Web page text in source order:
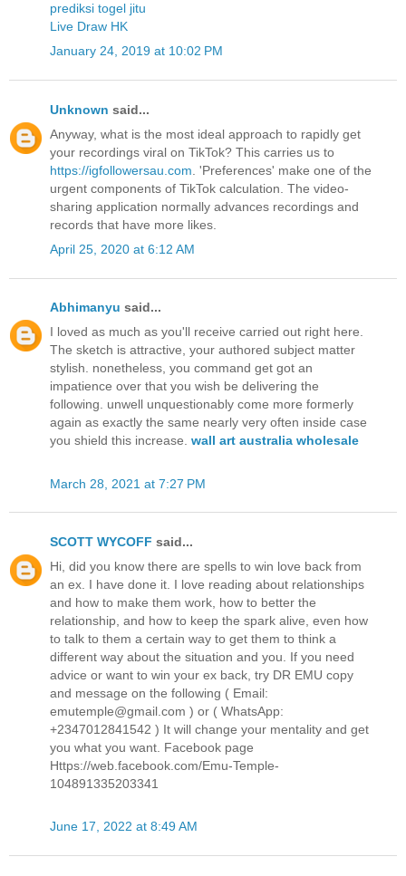
prediksi togel jitu
Live Draw HK
January 24, 2019 at 10:02 PM
Unknown said...
Anyway, what is the most ideal approach to rapidly get
your recordings viral on TikTok? This carries us to
https://igfollowersau.com . 'Preferences' make one of the
urgent components of TikTok calculation. The video-
sharing application normally advances recordings and
records that have more likes.
April 25, 2020 at 6:12 AM
Abhimanyu said...
I loved as much as you'll receive carried out right here.
The sketch is attractive, your authored subject matter
stylish. nonetheless, you command get got an
impatience over that you wish be delivering the
following. unwell unquestionably come more formerly
again as exactly the same nearly very often inside case
you shield this increase. wall art australia wholesale
March 28, 2021 at 7:27 PM
SCOTT WYCOFF said...
Hi, did you know there are spells to win love back from
an ex. I have done it. I love reading about relationships
and how to make them work, how to better the
relationship, and how to keep the spark alive, even how
to talk to them a certain way to get them to think a
different way about the situation and you. If you need
advice or want to win your ex back, try DR EMU copy
and message on the following ( Email:
emutemple@gmail.com ) or ( WhatsApp:
+2347012841542 ) It will change your mentality and get
you what you want. Facebook page
Https://web.facebook.com/Emu-Temple-
104891335203341
June 17, 2022 at 8:49 AM